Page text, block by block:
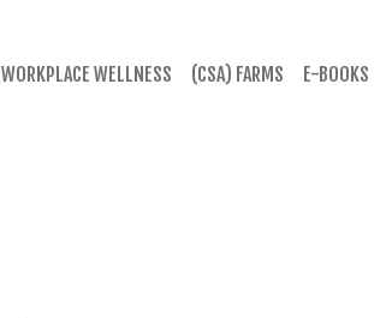
WORKPLACE WELLNESS (CSA) FARMS E-BOOKS